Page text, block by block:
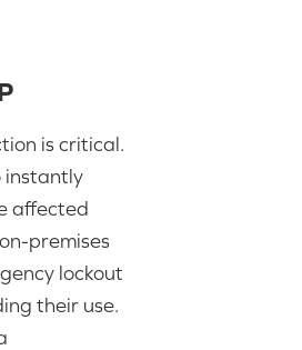
is critical.
instantly
affected
premises
lockout
their use.